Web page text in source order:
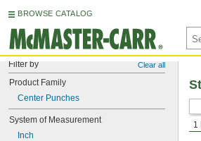
BROWSE CATALOG
Filter by Clear all
Product Family
Center Punches
System of Measurement
Inch
1